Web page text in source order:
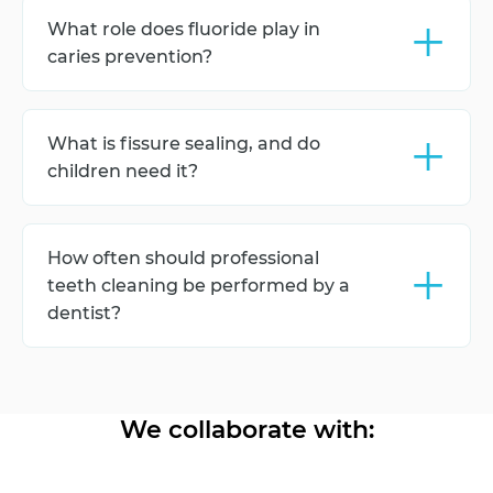
What role does fluoride play in
caries prevention?
+
of caries development.
What is fissure sealing, and do
children need it?
+
which helps protect them from caries.
How often should professional
teeth cleaning be performed by a
dentist?
+
We collaborate with: